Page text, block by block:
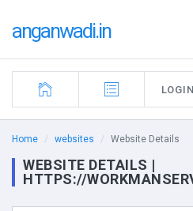
anganwadi.in
LOGIN
Home websites Website Details
WEBSITE DETAILS |
HTTPS://